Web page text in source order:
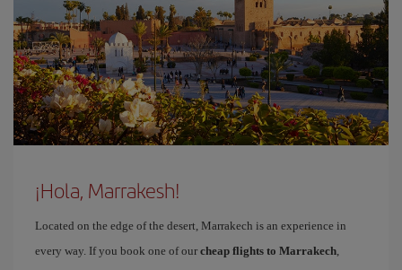
¡Hola, Marrakesh!
Located on the edge of the desert, Marrakech is an experience in
every way. If you book one of our cheap flights to Marrakech,